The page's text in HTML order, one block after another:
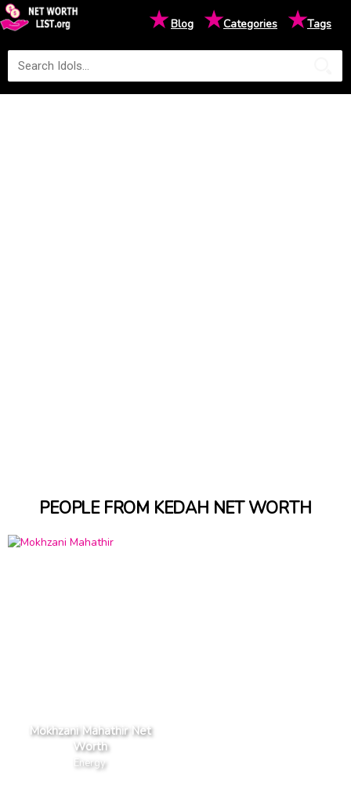
★Blog ★Categories ★Tags
PEOPLE FROM KEDAH NET WORTH
Mokhzani Mahathir Net
Worth
Energy